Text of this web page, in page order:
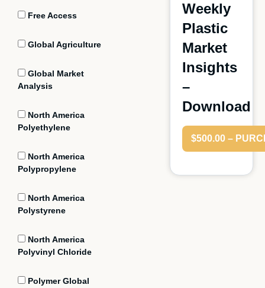
Free Access
Global Agriculture
Global Market
Analysis
North America
Polyethylene
North America
Polypropylene
North America
Polystyrene
North America
Polyvinyl Chloride
Polymer Global
Weekly
Plastic
Market
Insights
–
Download
$500.00 –